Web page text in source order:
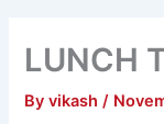
LUNCH
Byvikash/